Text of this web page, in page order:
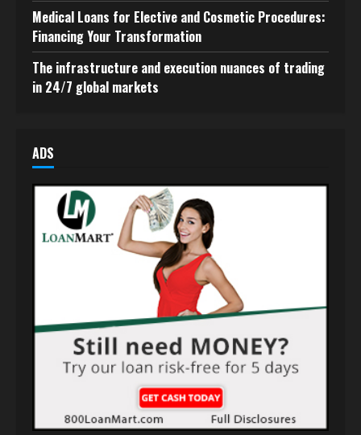
Medical Loans for Elective and Cosmetic Procedures:
Financing Your Transformation
The infrastructure and execution nuances of trading
in 24/7 global markets
ADS